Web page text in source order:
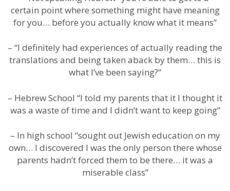
certain point where something might have meaning
for you… before you actually know what it means”
– “I definitely had experiences of actually reading the
translations and being taken aback by them… this is
what I’ve been saying?”
– Hebrew School “I told my parents that it I thought it
was a waste of time and I didn’t want to keep going”
– In high school “sought out Jewish education on my
own… I discovered I was the only person there whose
parents hadn’t forced them to be there… it was a
miserable class”